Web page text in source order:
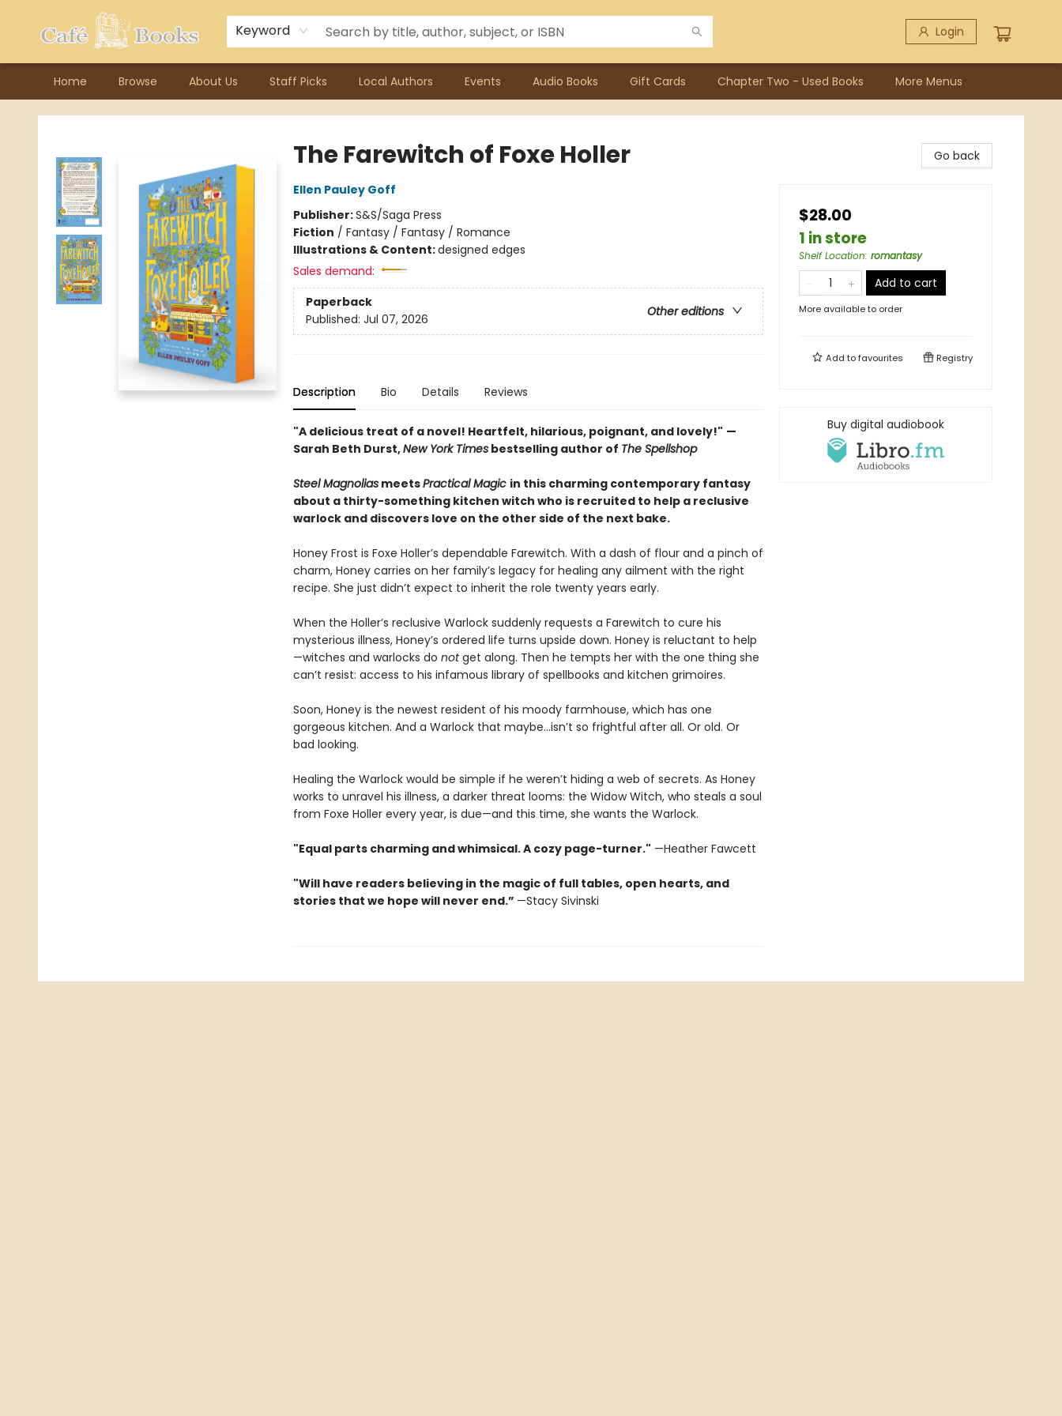
Keyword Login
Home Browse About Us Staff Picks Local Authors Events Audio Books Gift Cards Chapter Two - Used Books
Contact & Hours
Previous Author Visits
About Ordering
Reward Points
Consignment / Author Page
More Menus
Cafe Books
The Farewitch of Foxe Holler
Ellen Pauley Goff
Publisher:S&S/Saga Press
Fiction / Fantasy / Fantasy / Romance
Illustrations & Content:designed edges
Sales demand:
Paperback
Other editions
Published: Jul 07, 2026
Description Bio Details Reviews
"A delicious treat of a novel! Heartfelt, hilarious, poignant, and lovely!" —
Sarah Beth Durst,New York Timesbestselling author of The Spellshop
Steel MagnoliasmeetsPractical Magic in this charming contemporary fantasy
about a thirty-something kitchen witch who is recruited to help a reclusive
warlock and discovers love on the other side of the next bake.
Honey Frost is Foxe Holler’s dependable Farewitch. With a dash of flour and a pinch of
charm, Honey carries on her family’s legacy for healing any ailment with the right
recipe. She just didn’t expect to inherit the role twenty years early.
When the Holler’s reclusive Warlock suddenly requests a Farewitch to cure his
mysterious illness, Honey’s ordered life turns upside down. Honey is reluctant to help
—witches and warlocks do notget along. Then he tempts her with the one thing she
can’t resist: access to his infamous library of spellbooks and kitchen grimoires.
Soon, Honey is the newest resident of his moody farmhouse, which has one
gorgeous kitchen. And a Warlock that maybe…isn’t so frightful after all. Or old. Or
bad looking.
Healing the Warlock would be simple if he weren’t hiding a web of secrets. As Honey
works to unravel his illness, a darker threat looms: the Widow Witch, who steals a soul
from Foxe Holler every year, is due—and this time, she wants the Warlock.
"Equal parts charming and whimsical. A cozy page-turner." —Heather Fawcett
"Will have readers believing in the magic of full tables, open hearts, and
stories that we hope will never end.” —Stacy Sivinski
Go back
$28.00
1 in store
Shelf Location: romantasy
Add to cart
More available to order
Add tofavourites Registry
Buy digital audiobook